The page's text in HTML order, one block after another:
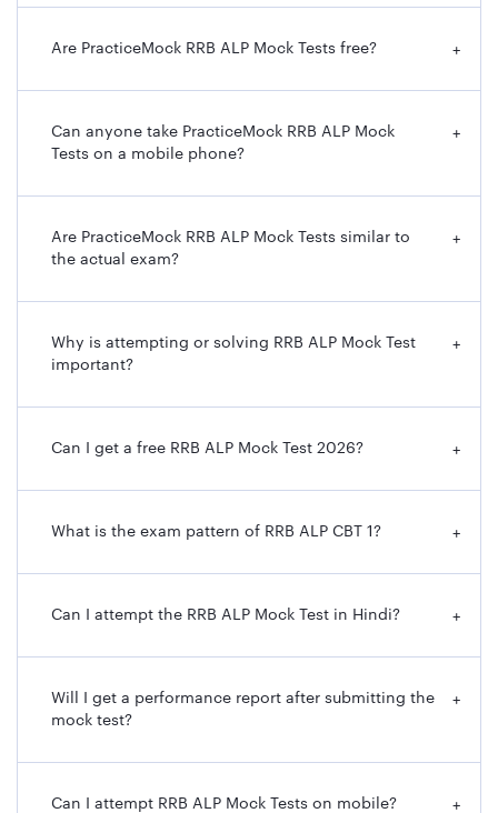
Are PracticeMock RRB ALP Mock Tests free? +
Can anyone take PracticeMock RRB ALP Mock
Tests on a mobile phone?
+
Are PracticeMock RRB ALP Mock Tests similar to
the actual exam?
+
Why is attempting or solving RRB ALP Mock Test
important?
+
Can I get a free RRB ALP Mock Test 2026? +
What is the exam pattern of RRB ALP CBT 1? +
Can I attempt the RRB ALP Mock Test in Hindi? +
Will I get a performance report after submitting the
mock test?
+
Can I attempt RRB ALP Mock Tests on mobile? +